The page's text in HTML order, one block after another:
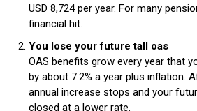
USD 8,724 per year. For many
financial hit.
You lose your future tall oas
OAS benefits grow every year that
by about 7.2% a year plus inflation.
annual increase stops and your
closed at a lower rate.